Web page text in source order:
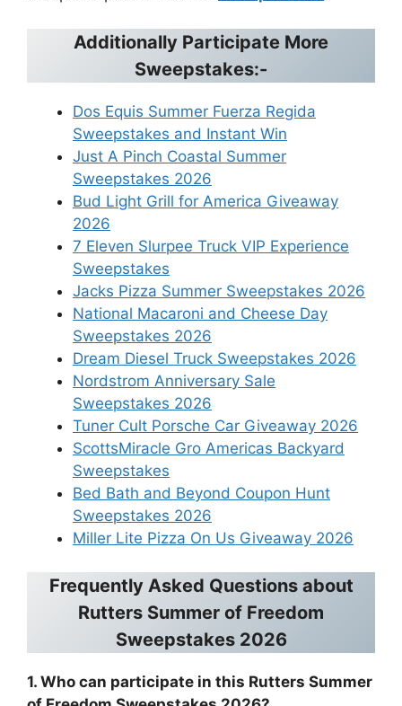
Additionally Participate More
Sweepstakes:-
Dos Equis Summer Fuerza Regida
Sweepstakes and Instant Win
Just A Pinch Coastal Summer
Sweepstakes 2026
Bud Light Grill for America Giveaway
2026
7 Eleven Slurpee Truck VIP Experience
Sweepstakes
Jacks Pizza Summer Sweepstakes 2026
National Macaroni and Cheese Day
Sweepstakes 2026
Dream Diesel Truck Sweepstakes 2026
Nordstrom Anniversary Sale
Sweepstakes 2026
Tuner Cult Porsche Car Giveaway 2026
ScottsMiracle Gro Americas Backyard
Sweepstakes
Bed Bath and Beyond Coupon Hunt
Sweepstakes 2026
Miller Lite Pizza On Us Giveaway 2026
Frequently Asked Questions about
Rutters Summer of Freedom
Sweepstakes 2026
1. Who can participate in this Rutters Summer